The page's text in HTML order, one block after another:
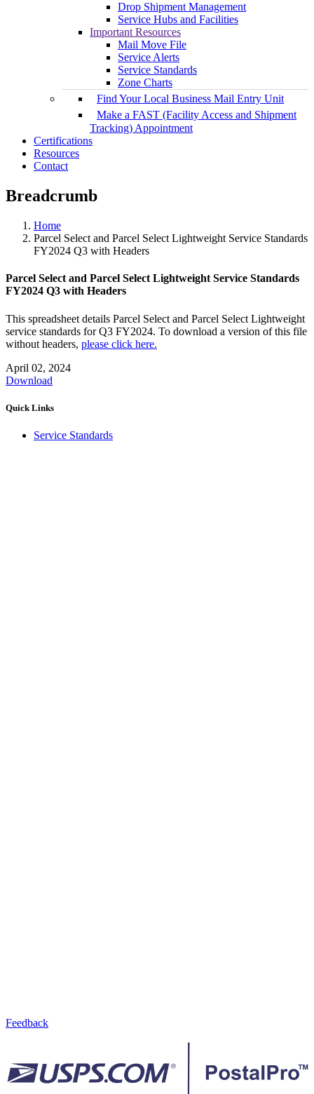
Drop Shipment Management
Service Hubs and Facilities
Important Resources
Mail Move File
Service Alerts
Service Standards
Zone Charts
Find Your Local Business Mail Entry Unit
Make a FAST (Facility Access and Shipment
Tracking) Appointment
Certifications
Resources
Contact
Breadcrumb
Home
Parcel Select and Parcel Select Lightweight Service Standards
FY2024 Q3 with Headers
Parcel Select and Parcel Select Lightweight Service Standards
FY2024 Q3 with Headers
This spreadsheet details Parcel Select and Parcel Select Lightweight
service standards for Q3 FY2024. To download a version of this file
without headers, please click here.
April 02, 2024
Download
Quick Links
Service Standards
Feedback